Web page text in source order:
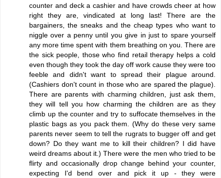
counter and deck a cashier and have crowds cheer at how
right they are, vindicated at long last! There are the
bargainers, the sneaks and the cheap types who want to
niggle over a penny until you give in just to spare yourself
any more time spent with them breathing on you. There are
the sick people, those who find retail therapy helps a cold
even though they took the day off work cause they were too
feeble and didn't want to spread their plague around.
(Cashiers don't count in those who are spared the plague).
There are parents with charming children, just ask them,
they will tell you how charming the children are as they
climb up the counter and try to suffocate themselves in the
plastic bags as you pack them. (Why do these very same
parents never seem to tell the rugrats to bugger off and get
down? Do they want me to kill their children? I did have
weird dreams about it.) There were the men who tried to be
flirty and occasionally drop change behind your counter,
expecting I'd bend over and pick it up - they were